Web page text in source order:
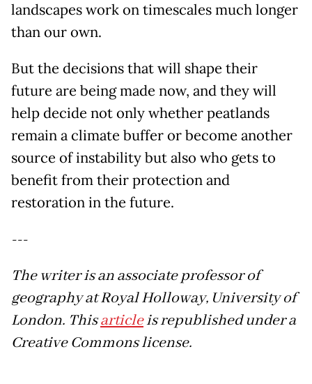
landscapes work on timescales much longer
than our own.
But the decisions that will shape their
future are being made now, and they will
help decide not only whether peatlands
remain a climate buffer or become another
source of instability but also who gets to
benefit from their protection and
restoration in the future.
---
The writer is an associate professor of
geography at Royal Holloway, University of
London. Thisarticleis republished under a
Creative Commons license.